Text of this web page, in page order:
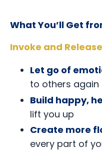
What You’ll Get
Invoke and
Let go of
to others again
Build happy,
lift you up
Create more
every part of